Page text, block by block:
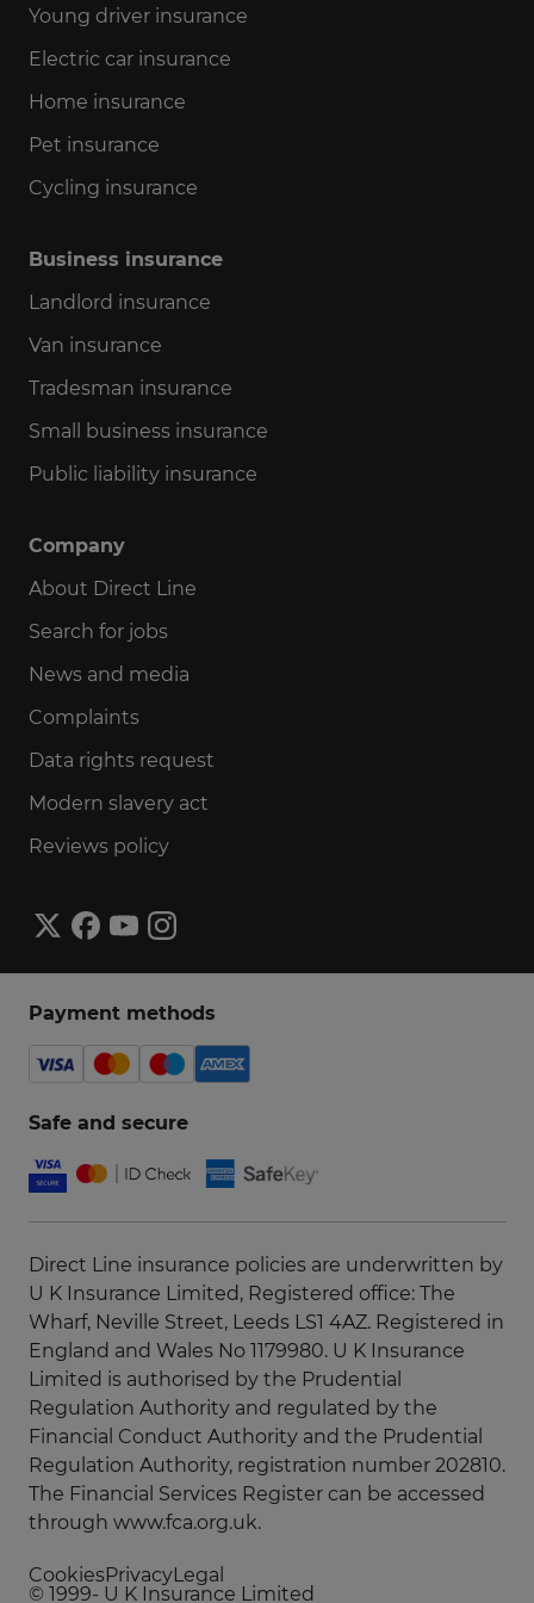
Young driver insurance
Electric car insurance
Home insurance
Pet insurance
Cycling insurance
Business insurance
Landlord insurance
Van insurance
Tradesman insurance
Small business insurance
Public liability insurance
Company
About Direct Line
Search for jobs
News and media
Complaints
Data rights request
Modern slavery act
Reviews policy
Payment methods
Safe and secure
Direct Line insurance policies are underwritten by
U K Insurance Limited, Registered office: The
Wharf, Neville Street, Leeds LS1 4AZ. Registered in
England and Wales No 1179980. U K Insurance
Limited is authorised by the Prudential
Regulation Authority and regulated by the
Financial Conduct Authority and the Prudential
Regulation Authority, registration number 202810.
The Financial Services Register can be accessed
through www.fca.org.uk.
CookiesPrivacyLegal
© 1999- U K Insurance Limited